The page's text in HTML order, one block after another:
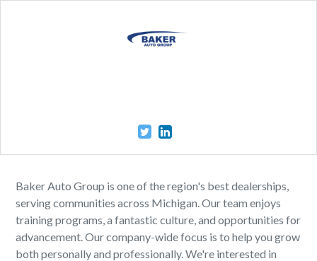
Baker Auto Group is one of the region's best dealerships,
serving communities across Michigan. Our team enjoys
training programs, a fantastic culture, and opportunities for
advancement. Our company-wide focus is to help you grow
both personally and professionally. We're interested in